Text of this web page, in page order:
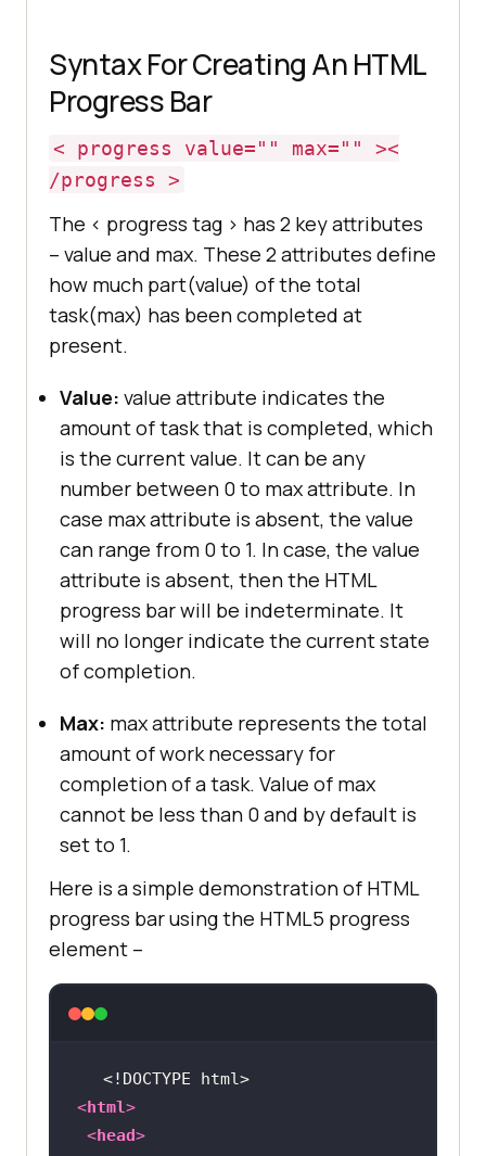
Syntax For Creating An HTML
Progress Bar
< progress value="" max="" ><
/progress >
The < progress tag > has 2 key attributes
– value and max. These 2 attributes define
how much part(value) of the total
task(max) has been completed at
present.
Value: value attribute indicates the
amount of task that is completed, which
is the current value. It can be any
number between 0 to max attribute. In
case max attribute is absent, the value
can range from 0 to 1. In case, the value
attribute is absent, then the HTML
progress bar will be indeterminate. It
will no longer indicate the current state
of completion.
Max: max attribute represents the total
amount of work necessary for
completion of a task. Value of max
cannot be less than 0 and by default is
set to 1.
Here is a simple demonstration of HTML
progress bar using the HTML5 progress
element –
<!DOCTYPE html>
<html>
<head>